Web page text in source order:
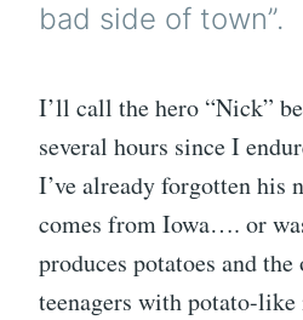
bad side of town”.
I’ll call the hero “Nick”
several hours since I
I’ve already forgotten his
comes from Iowa…. or
produces potatoes and the
teenagers with potato-